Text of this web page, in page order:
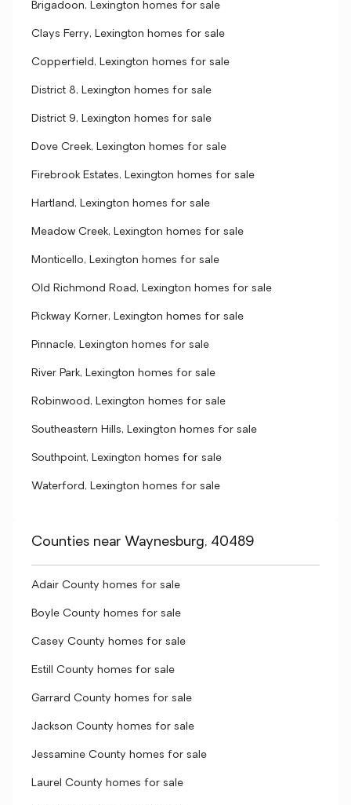
Brigadoon, Lexington homes for sale
Clays Ferry, Lexington homes for sale
Copperfield, Lexington homes for sale
District 8, Lexington homes for sale
District 9, Lexington homes for sale
Dove Creek, Lexington homes for sale
Firebrook Estates, Lexington homes for sale
Hartland, Lexington homes for sale
Meadow Creek, Lexington homes for sale
Monticello, Lexington homes for sale
Old Richmond Road, Lexington homes for sale
Pickway Korner, Lexington homes for sale
Pinnacle, Lexington homes for sale
River Park, Lexington homes for sale
Robinwood, Lexington homes for sale
Southeastern Hills, Lexington homes for sale
Southpoint, Lexington homes for sale
Waterford, Lexington homes for sale
Counties near Waynesburg, 40489
Adair County homes for sale
Boyle County homes for sale
Casey County homes for sale
Estill County homes for sale
Garrard County homes for sale
Jackson County homes for sale
Jessamine County homes for sale
Laurel County homes for sale